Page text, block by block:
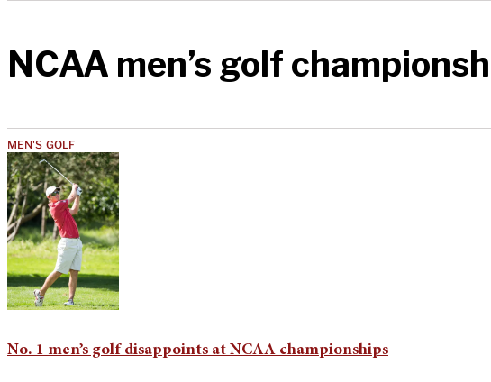
NCAA men’s golf
MEN'S GOLF
No. 1 men’s golf disappoints at NCAA championships